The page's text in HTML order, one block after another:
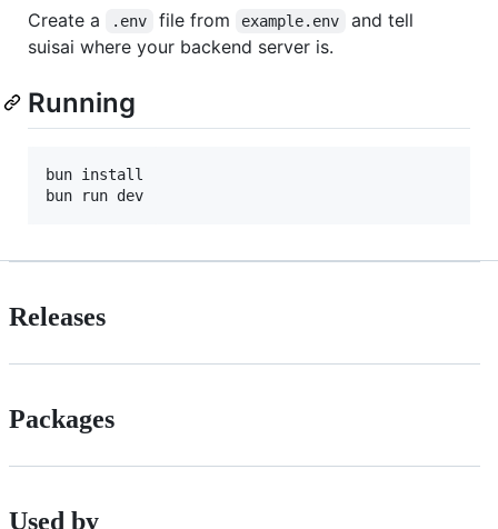
Create a .env file from example.env
and tell
suisai where your backend server is.
Running
bun install
Releases
Packages
Used by